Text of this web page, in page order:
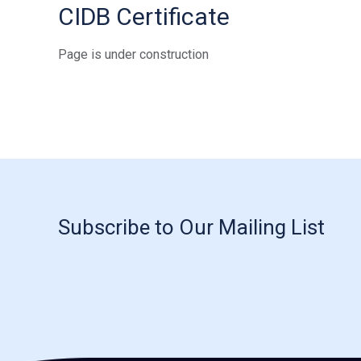
CIDB Certificate
Page is under construction
Subscribe to Our Mailing List